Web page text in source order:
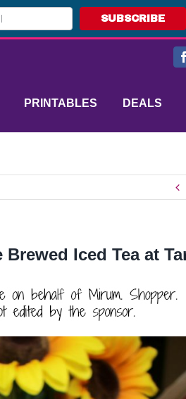
SUBSCRIBE
PRINTABLES DEALS
Iced Tea at